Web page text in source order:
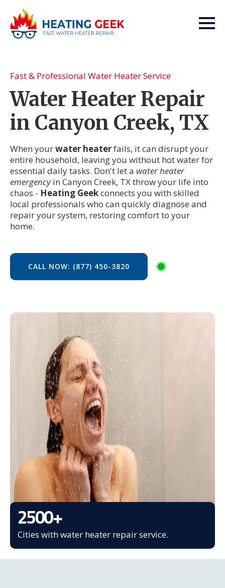
Fast & Professional Water Heater Service
Water Heater Repair
in Canyon Creek, TX
When yourwater heaterfails, it can disrupt your
entire household, leaving you without hot water for
essential daily tasks. Don't let a water heater
emergencyin Canyon Creek, TX throw your life into
chaos - Heating Geekconnects you with skilled
local professionals who can quickly diagnose and
repair your system, restoring comfort to your
home.
CALL NOW: (877) 450-3820
2500+
Cities with water heater repair service.